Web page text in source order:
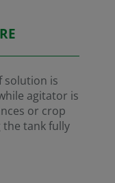
solution is
agitator is
or crop
tank fully